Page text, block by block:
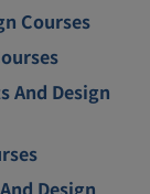
Courses
And Design
Design